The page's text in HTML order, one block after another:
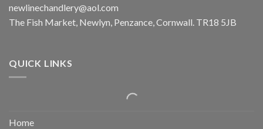
newlinechandlery@aol.com
The Fish Market, Newlyn, Penzance, Cornwall. TR18 5JB
QUICK LINKS
Home